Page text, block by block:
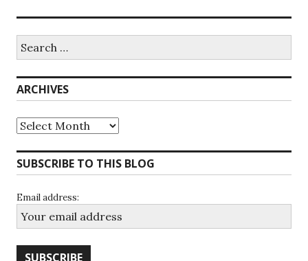
for:
ARCHIVES
Archives
SUBSCRIBE TO THIS BLOG
Email address: